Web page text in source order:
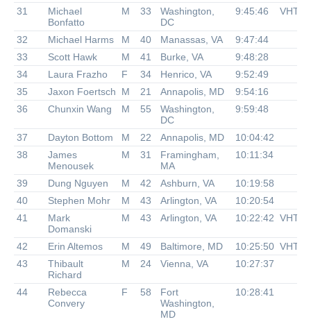
31
Michael
Bonfatto
M 33
Washington,
DC
9:45:46
32 Michael Harms M 40 Manassas, VA
9:47:44
33
Scott Hawk M 41 Burke, VA
9:48:28
34
Laura Frazho F 34 Henrico, VA
9:52:49
35
Jaxon Foertsch M 21 Annapolis, MD
9:54:16
36
Chunxin Wang M 55
Washington,
DC
9:59:48
37 Dayton Bottom M 22 Annapolis, MD
10:04:42
38
James
Menousek
M 31
Framingham,
MA
10:11:34
39 Dung Nguyen M 42 Ashburn, VA
10:19:58
40
Stephen Mohr M 43 Arlington, VA
10:20:54
41
Mark
Domanski
M 43 Arlington, VA 10:22:42
42 Erin Altemos M 49 Baltimore, MD 10:25:50
43
Thibault
Richard
M 24 Vienna, VA 10:27:37
44
Rebecca
Convery
F 58
Fort
Washington,
MD
10:28:41